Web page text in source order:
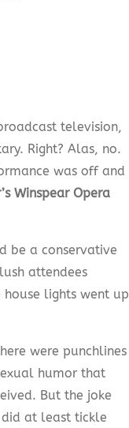
television,
Right? Alas, no.
was off and
Winspear Opera
be a conservative
attendees
lights went up
were punchlines
humor that
But the joke
at least tickle